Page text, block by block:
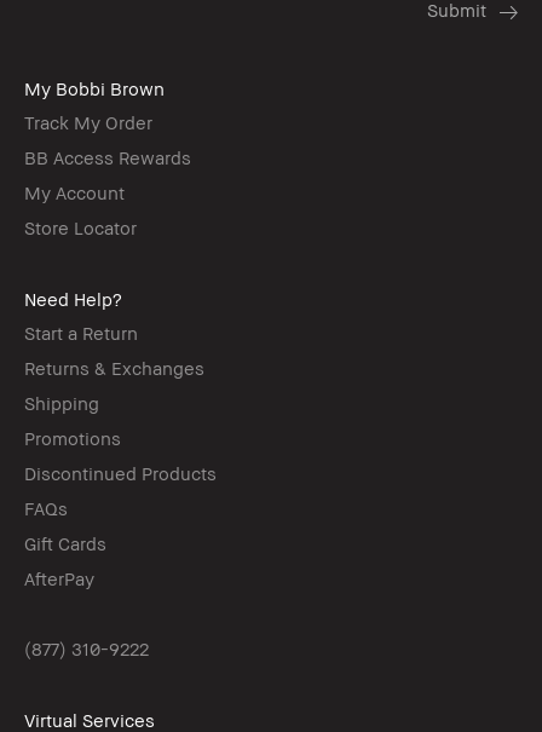
My Bobbi Brown
Track My Order
BB Access Rewards
My Account
Store Locator
Need Help?
Start a Return
Returns & Exchanges
Shipping
Promotions
Discontinued Products
FAQs
Gift Cards
AfterPay
(877) 310-9222
Virtual Services